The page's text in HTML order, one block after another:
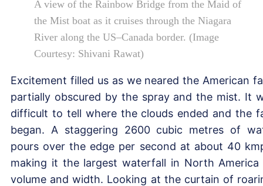
A view of the Rainbow Bridge from the Maid of
the Mist boat as it cruises through the Niagara
River along the US–Canada border. (Image
Courtesy: Shivani Rawat)
Excitement filled us as we neared the American
partially obscured by the spray and the mist. It
difficult to tell where the clouds ended and the
began. A staggering 2600 cubic metres of
pours over the edge per second at about 40
making it the largest waterfall in North America
volume and width. Looking at the curtain of